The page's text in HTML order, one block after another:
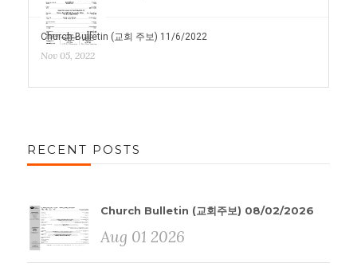
Church Bulletin (교회 주보) 11/6/2022
Nov 05, 2022
RECENT POSTS
Church Bulletin (교회주보) 08/02/2026
Aug 01 2026